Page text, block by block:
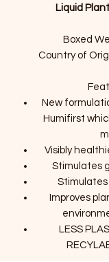
Liquid
Boxed
Country of
New
Humifirst
Visibly
Stimulates
Improves
LESS